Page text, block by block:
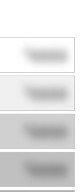
$0000
0000
0000
0000